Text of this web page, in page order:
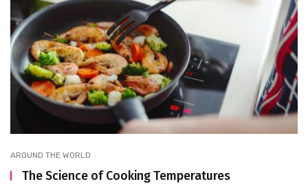
AROUND THE WORLD
The Science of Cooking Temperatures